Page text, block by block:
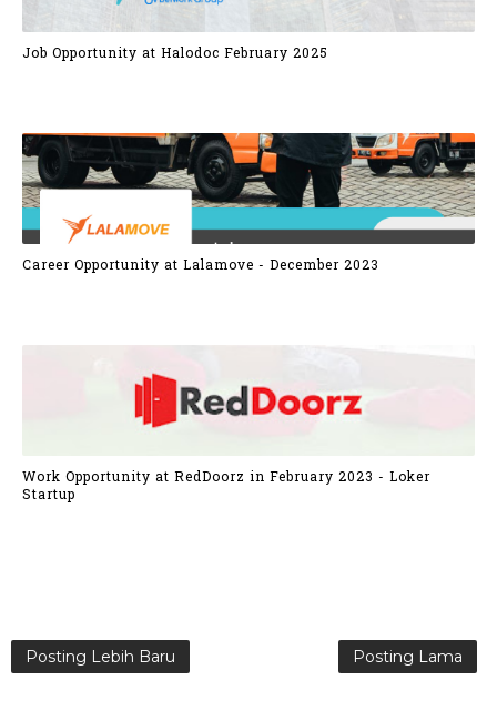
Job Opportunity at Halodoc February 2025
Career Opportunity at Lalamove - December 2023
Work Opportunity at RedDoorz in February 2023 - Loker
Startup
Posting Lebih Baru Posting Lama